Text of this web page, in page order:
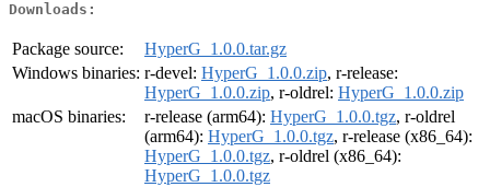
Downloads:
Package source:
HyperG_1.0.0.tar.gz
Windows binaries: r-devel: HyperG_1.0.0.zip, r-release:
HyperG_1.0.0.zip, r-oldrel: HyperG_1.0.0.zip
macOS binaries:
r-release (arm64): HyperG_1.0.0.tgz, r-oldrel
(arm64): HyperG_1.0.0.tgz, r-release (x86_64):
HyperG_1.0.0.tgz, r-oldrel (x86_64):
HyperG_1.0.0.tgz